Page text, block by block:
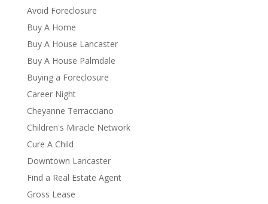
Avoid Foreclosure
Buy A Home
Buy A House Lancaster
Buy A House Palmdale
Buying a Foreclosure
Career Night
Cheyanne Terracciano
Children's Miracle Network
Cure A Child
Downtown Lancaster
Find a Real Estate Agent
Gross Lease